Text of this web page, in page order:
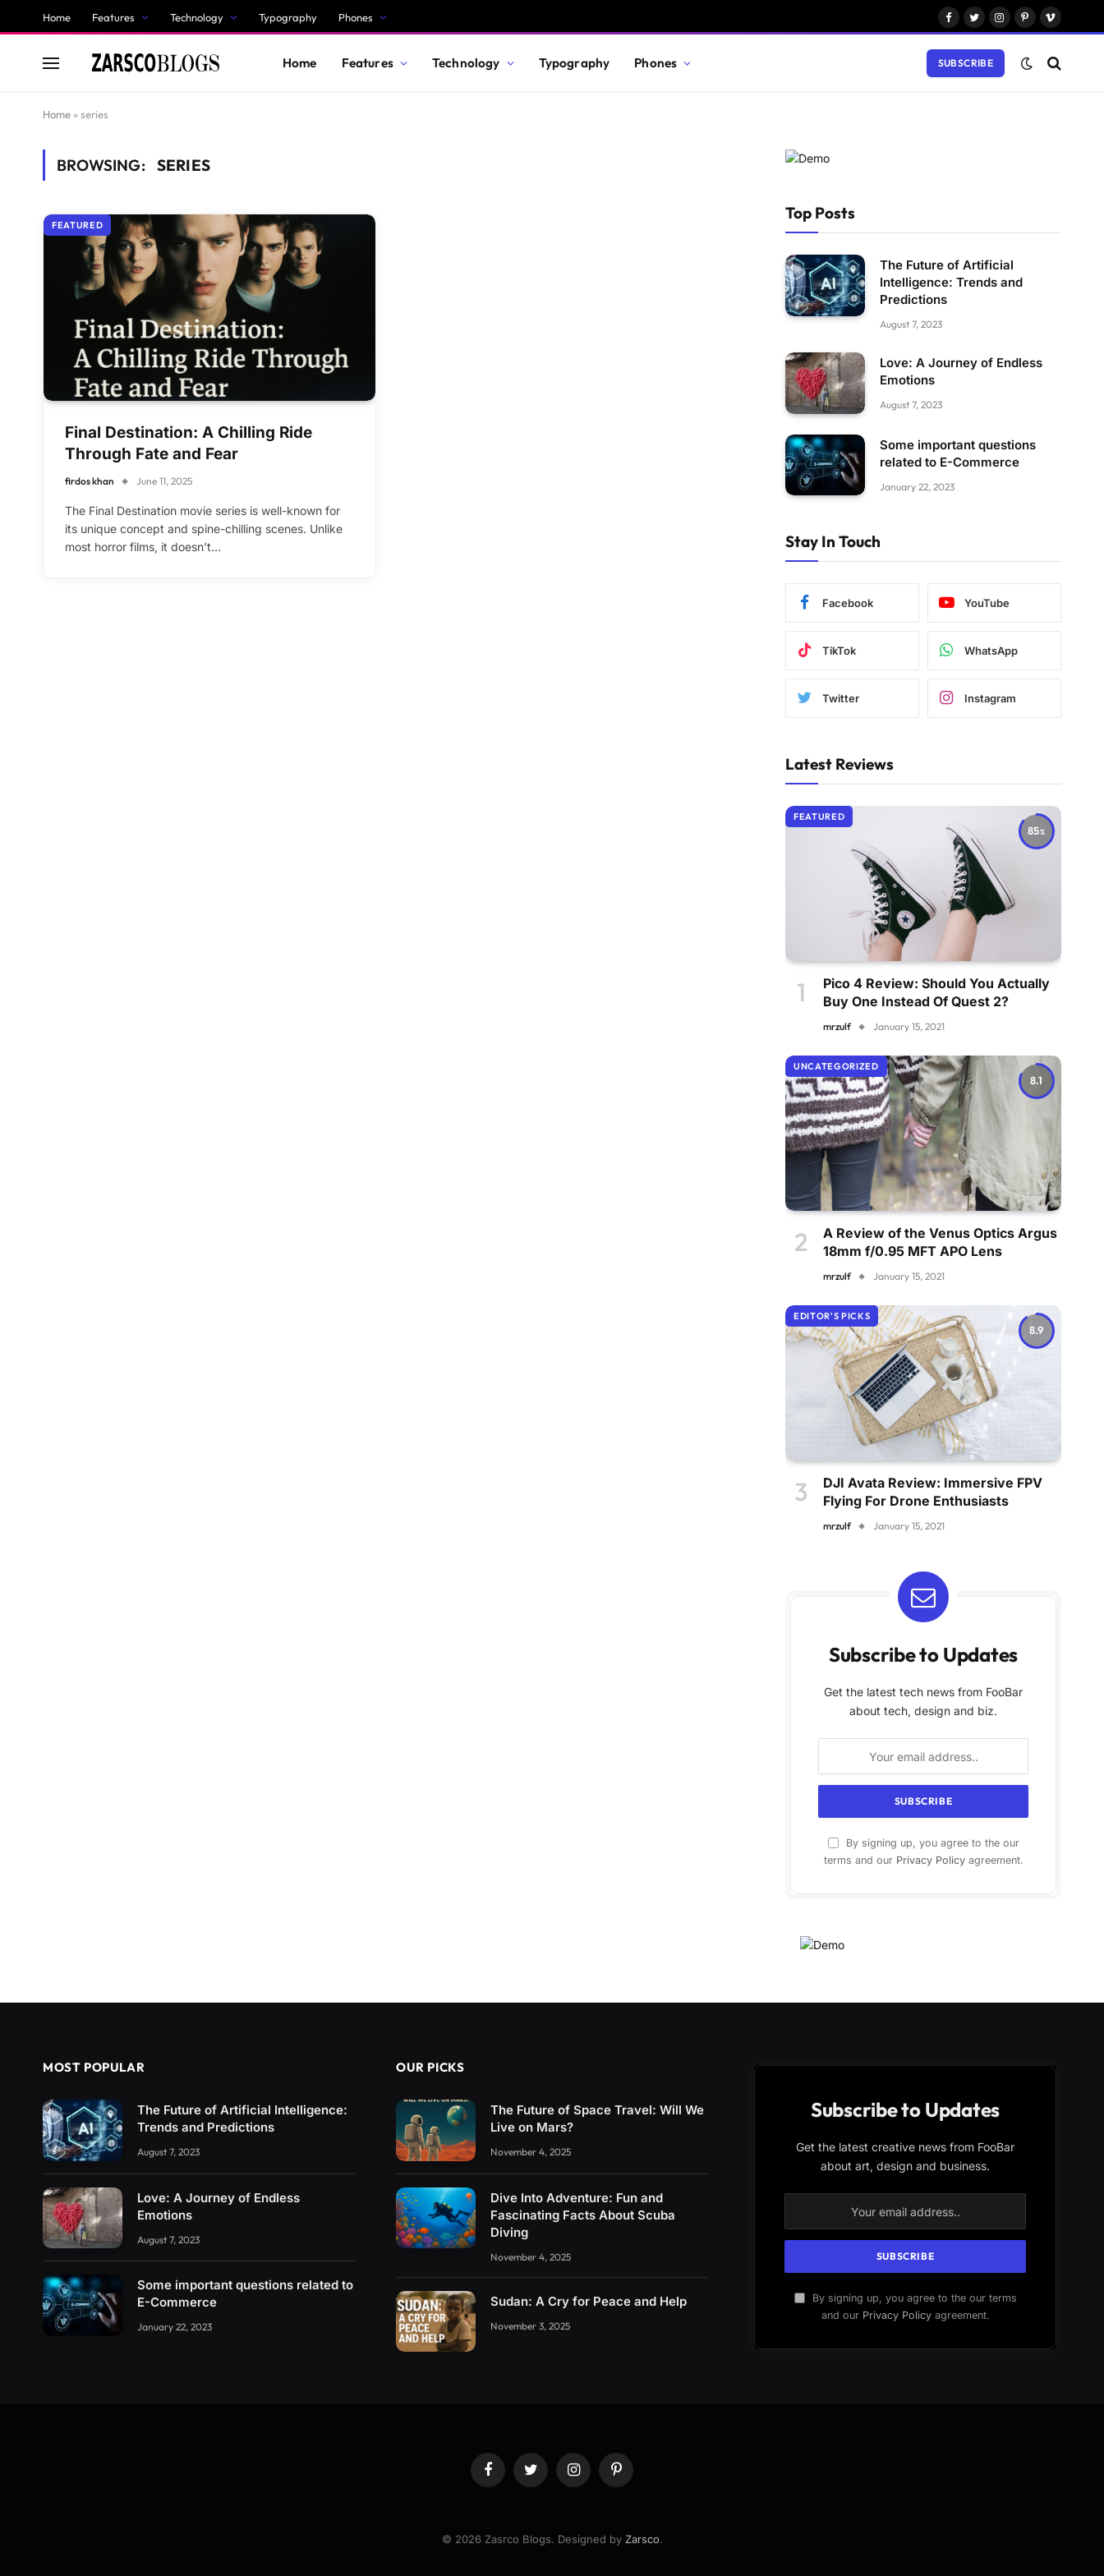
Home Features Technology Typography Phones
Facebook
TwitterInstagram
Pinterest
Vimeo
Home Features Technology Typography Phones SUBSCRIBE
Home » series
BROWSING: SERIES
FEATURED
Final Destination: A Chilling Ride
Through Fate and Fear
firdos khan June 11, 2025
The Final Destination movie series is well-known for
its unique concept and spine-chilling scenes. Unlike
most horror films, it doesn’t…
Top Posts
The Future of Artificial
Intelligence: Trends and
Predictions
August 7, 2023
Love: A Journey of Endless
Emotions
August 7, 2023
Some important questions
related to E-Commerce
January 22, 2023
Stay In Touch
Facebook YouTube
TikTok WhatsApp
Twitter Instagram
Latest Reviews
85
FEATURED
Pico 4 Review: Should You Actually
Buy One Instead Of Quest 2?
mrzulf January 15, 2021
8.1
UNCATEGORIZED
A Review of the Venus Optics Argus
18mm f/0.95 MFT APO Lens
mrzulf January 15, 2021
8.9
EDITOR'S PICKS
DJI Avata Review: Immersive FPV
Flying For Drone Enthusiasts
mrzulf January 15, 2021
Subscribe to Updates
Get the latest tech news from FooBar
about tech, design and biz.
By signing up, you agree to the our
terms and our Privacy Policyagreement.
MOST POPULAR
The Future of Artificial Intelligence:
Trends and Predictions
August 7, 2023
Love: A Journey of Endless
Emotions
August 7, 2023
Some important questions related to
E-Commerce
January 22, 2023
OUR PICKS
The Future of Space Travel: Will We
Live on Mars?
November 4, 2025
Dive Into Adventure: Fun and
Fascinating Facts About Scuba
Diving
November 4, 2025
Sudan: A Cry for Peace and Help
November 3, 2025
Subscribe to Updates
Get the latest creative news from FooBar
about art, design and business.
By signing up, you agree to the our terms
and our Privacy Policyagreement.
FacebookTwitter InstagramPinterest
© 2026 Zasrco Blogs. Designed by Zarsco.